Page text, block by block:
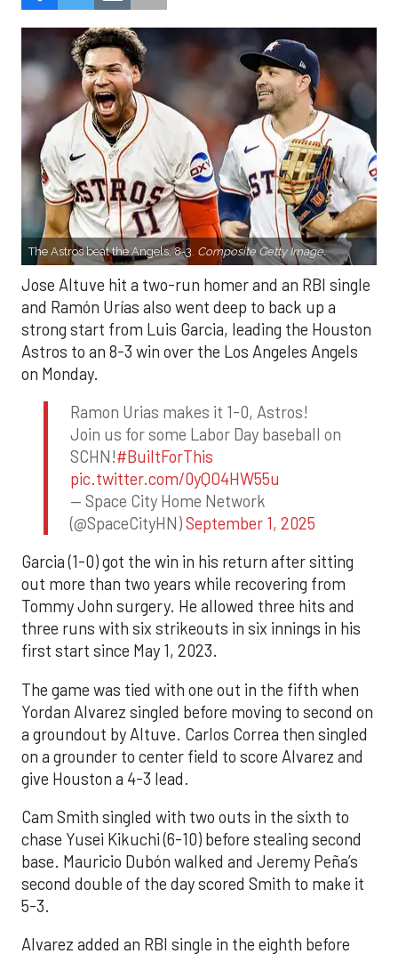
The Astros beat the Angels, 8-3. Composite Getty Image.
Jose Altuve hit a two-run homer and an RBI single
and Ramón Urías also went deep to back up a
strong start from Luis Garcia, leading the Houston
Astros to an 8-3 win over the Los Angeles Angels
on Monday.
Ramon Urias makes it 1-0, Astros!
Join us for some Labor Day baseball on
SCHN!#BuiltForThis
pic.twitter.com/0yQO4HW55u
— Space City Home Network
(@SpaceCityHN)September 1, 2025
Garcia (1-0) got the win in his return after sitting
out more than two years while recovering from
Tommy John surgery. He allowed three hits and
three runs with six strikeouts in six innings in his
first start since May 1, 2023.
The game was tied with one out in the fifth when
Yordan Alvarez singled before moving to second on
a groundout by Altuve. Carlos Correa then singled
on a grounder to center field to score Alvarez and
give Houston a 4-3 lead.
Cam Smith singled with two outs in the sixth to
chase Yusei Kikuchi (6-10) before stealing second
base. Mauricio Dubón walked and Jeremy Peña’s
second double of the day scored Smith to make it
5-3.
Alvarez added an RBI single in the eighth before